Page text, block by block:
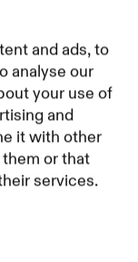
and ads, to
analyse our
your use of
and
it with other
or that
services.